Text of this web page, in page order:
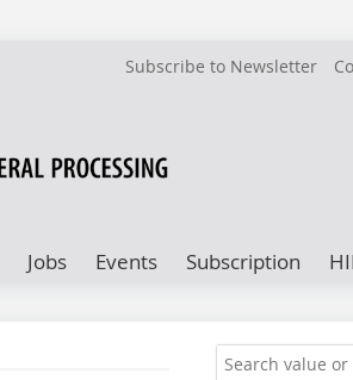
Subscribe to Newsletter
Jobs Events Subscription